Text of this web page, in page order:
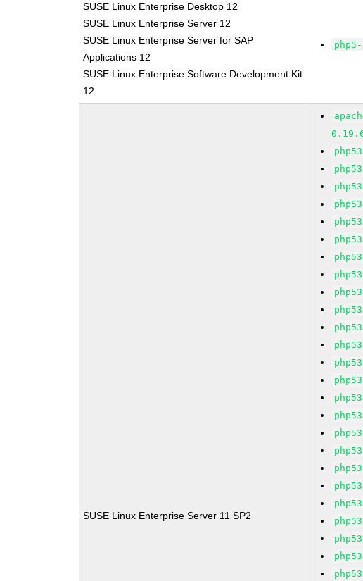
SUSE Linux Enterprise Desktop 12
SUSE Linux Enterprise Server 12
SUSE Linux Enterprise Server for SAP
Applications 12
SUSE Linux Enterprise Software Development Kit
12
SUSE Linux Enterprise Server 11 SP2